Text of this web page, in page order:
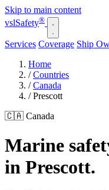
Skip to main content
vslSafety®
Services Coverage Ship
Home
/ Countries
/ Canada
/ Prescott
🇨🇦 Canada
Marine
in Prescott.